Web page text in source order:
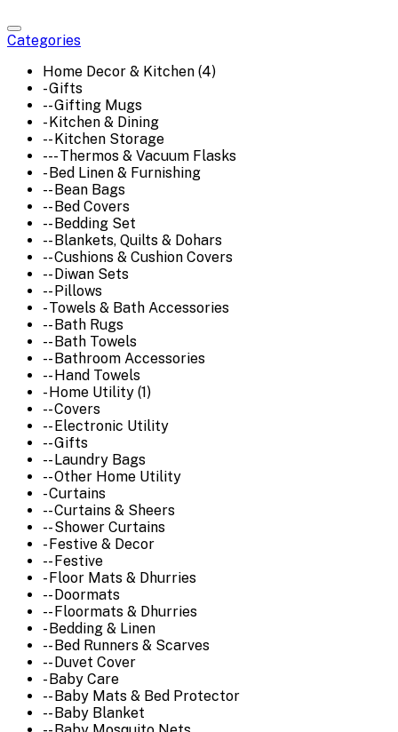
Categories
Home Decor & Kitchen (4)
- Gifts
-- Gifting Mugs
- Kitchen & Dining
-- Kitchen Storage
--- Thermos & Vacuum Flasks
- Bed Linen & Furnishing
-- Bean Bags
-- Bed Covers
-- Bedding Set
-- Blankets, Quilts & Dohars
-- Cushions & Cushion Covers
-- Diwan Sets
-- Pillows
- Towels & Bath Accessories
-- Bath Rugs
-- Bath Towels
-- Bathroom Accessories
-- Hand Towels
- Home Utility (1)
-- Covers
-- Electronic Utility
-- Gifts
-- Laundry Bags
-- Other Home Utility
- Curtains
-- Curtains & Sheers
-- Shower Curtains
- Festive & Decor
-- Festive
- Floor Mats & Dhurries
-- Doormats
-- Floormats & Dhurries
- Bedding & Linen
-- Bed Runners & Scarves
-- Duvet Cover
- Baby Care
-- Baby Mats & Bed Protector
-- Baby Blanket